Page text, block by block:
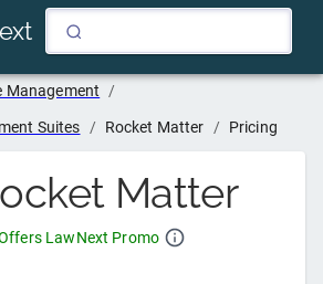
Management /
Suites / Rocket Matter / Pricing
Matter
LawNext Promo